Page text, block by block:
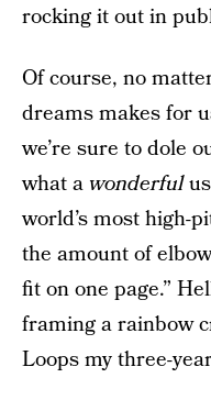
rocking it out in
Of course, no
dreams makes for
we’re sure to dole
what awonderful
world’s most high-
the amount of
fit on one page.”
framing a rainbow
Loops my three-